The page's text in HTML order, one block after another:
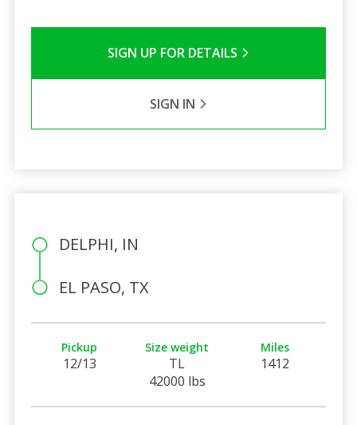
SIGN UP FOR DETAILS
SIGN IN
DELPHI, IN
EL PASO, TX
Pickup
12/13
Size weight
TL
42000 lbs
Miles
1412